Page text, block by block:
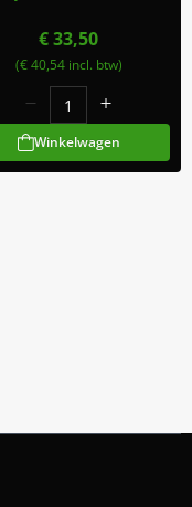
€ 33,50
(€ 40,54 incl. btw)
Winkelwagen